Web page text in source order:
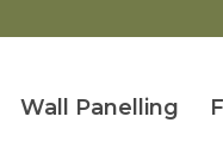
Wall Panelling